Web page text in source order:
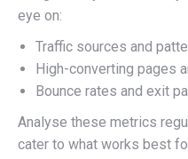
eye on:
Traffic sources and
High-converting pages
Bounce rates and exit
Analyse these metrics
cater to what works best